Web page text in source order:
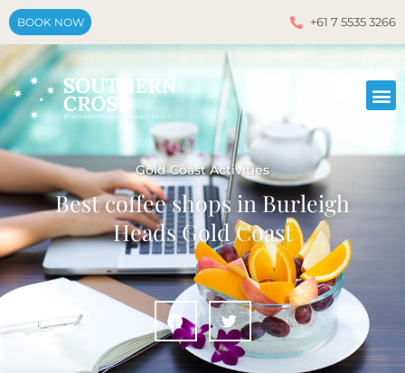
BOOK NOW +61 7 5535 3266
Gold Coast Activities
Best coffee shops in Burleigh
Heads Gold Coast